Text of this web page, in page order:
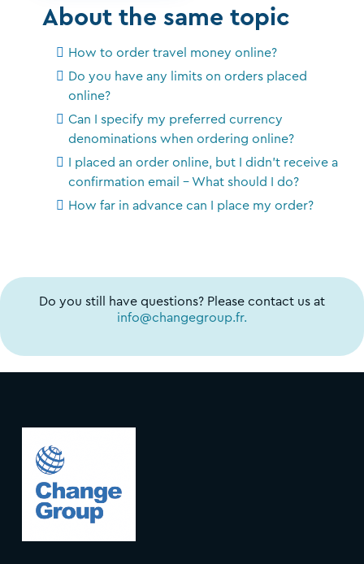
About the same topic
How to order travel money online?
Do you have any limits on orders placed
online?
Can I specify my preferred currency
denominations when ordering online?
I placed an order online, but I didn't receive a
confirmation email - What should I do?
How far in advance can I place my order?
Do you still have questions? Please contact us at
info@changegroup.fr.